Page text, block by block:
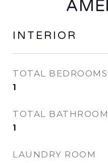
INTERIOR
TOTAL BEDROOMS
1
TOTAL BATHROOM
1
LAUNDRY ROOM